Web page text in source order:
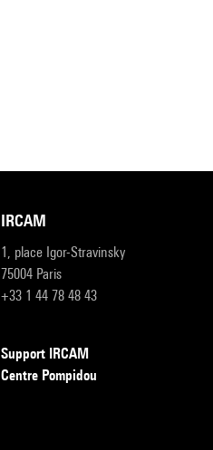
IRCAM
1, place Igor-Stravinsky
75004 Paris
+33 1 44 78 48 43
Support IRCAM
Centre Pompidou